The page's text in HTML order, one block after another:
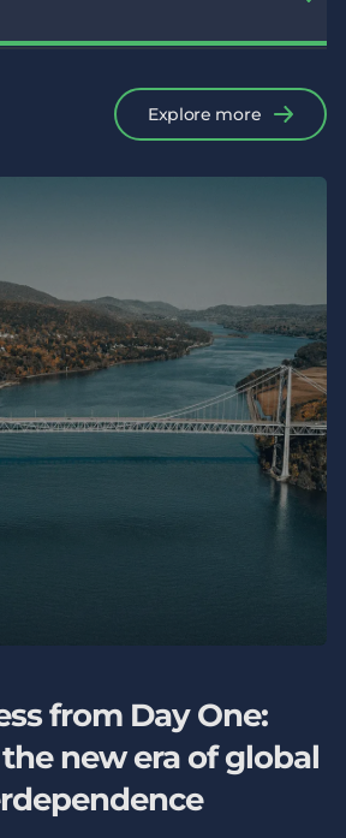
Explore more
from Day One:
new era of global